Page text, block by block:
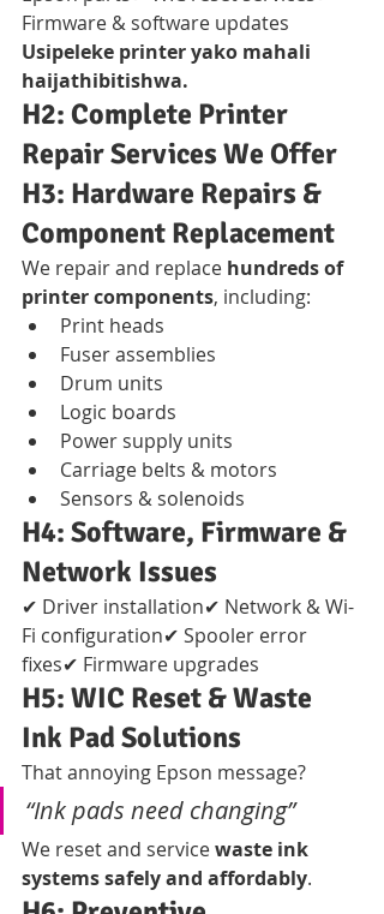
Firmware & software updates
Usipeleke printer yako mahali
haijathibitishwa.
H2: Complete Printer
Repair Services We Offer
H3: Hardware Repairs &
Component Replacement
We repair and replace hundreds of
printer components, including:
Print heads
Fuser assemblies
Drum units
Logic boards
Power supply units
Carriage belts & motors
Sensors & solenoids
H4: Software, Firmware &
Network Issues
✔ Driver installation✔ Network & Wi-
Fi configuration✔ Spooler error
fixes✔ Firmware upgrades
H5: WIC Reset & Waste
Ink Pad Solutions
That annoying Epson message?
“Ink pads need changing”
We reset and service waste ink
systems safely and affordably.